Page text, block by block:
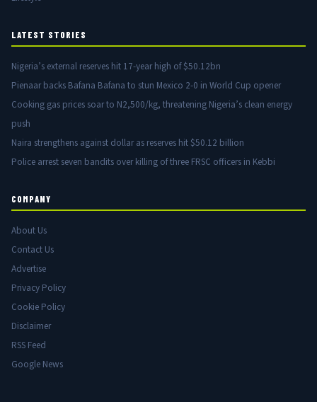
LATEST STORIES
Nigeria’s external reserves hit 17-year high of $50.12bn
Pienaar backs Bafana Bafana to stun Mexico 2-0 in World Cup opener
Cooking gas prices soar to N2,500/kg, threatening Nigeria’s clean energy
push
Naira strengthens against dollar as reserves hit $50.12 billion
Police arrest seven bandits over killing of three FRSC officers in Kebbi
COMPANY
About Us
Contact Us
Advertise
Privacy Policy
Cookie Policy
Disclaimer
RSS Feed
Google News